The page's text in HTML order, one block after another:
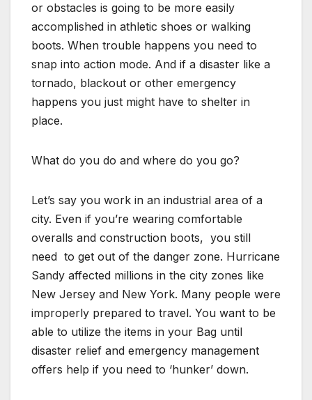
or obstacles is going to be more easily
accomplished in athletic shoes or walking
boots. When trouble happens you need to
snap into action mode. And if a disaster like a
tornado, blackout or other emergency
happens you just might have to shelter in
place.
What do you do and where do you go?
Let’s say you work in an industrial area of a
city. Even if you’re wearing comfortable
overalls and construction boots, you still
need to get out of the danger zone. Hurricane
Sandy affected millions in the city zones like
New Jersey and New York. Many people were
improperly prepared to travel. You want to be
able to utilize the items in your Bag until
disaster relief and emergency management
offers help if you need to ‘hunker’ down.